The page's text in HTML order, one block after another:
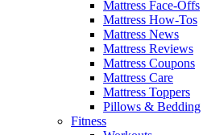
Mattress Face-Offs
Mattress How-Tos
Mattress News
Mattress Reviews
Mattress Coupons
Mattress Care
Mattress Toppers
Pillows & Bedding
Fitness